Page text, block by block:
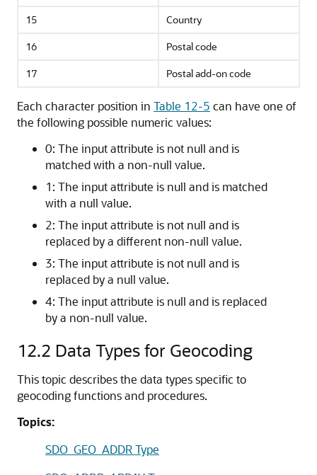
15
Country
16
Postal code
17
Postal add-on code
Each character position in Table 12-5 can have one of
the following possible numeric values:
0: The input attribute is not null and is
matched with a non-null value.
1: The input attribute is null and is matched
with a null value.
2: The input attribute is not null and is
replaced by a different non-null value.
3: The input attribute is not null and is
replaced by a null value.
4: The input attribute is null and is replaced
by a non-null value.
12.2 Data Types for Geocoding
This topic describes the data types specific to
geocoding functions and procedures.
Topics:
SDO_GEO_ADDR Type